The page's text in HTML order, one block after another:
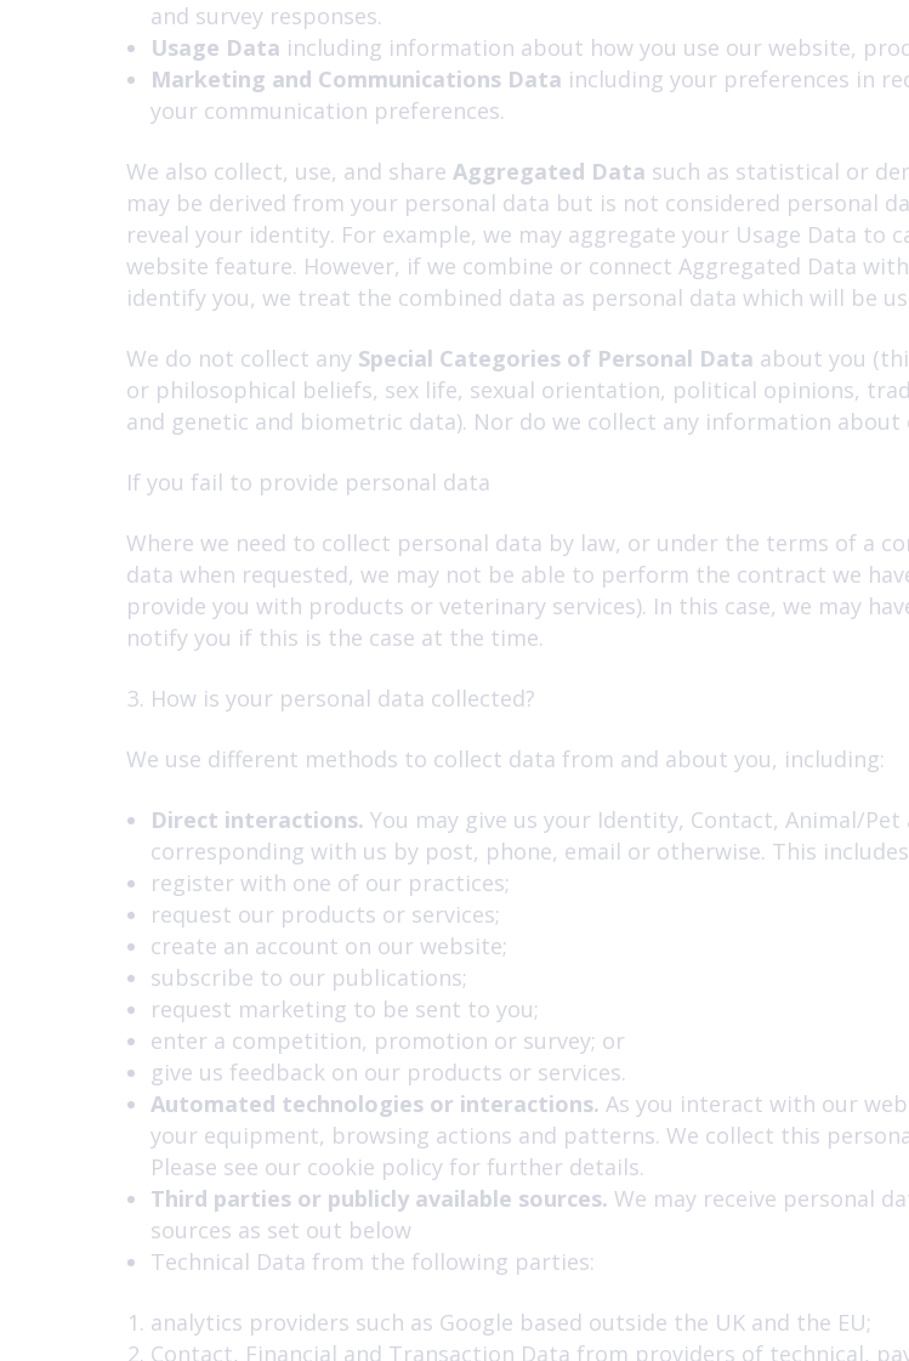
and survey responses.
Usage Data including information about how you use our website,
Marketing and Communications Data including your preferences in
your communication preferences.
We also collect, use, and share Aggregated Data such as statistical or
may be derived from your personal data but is not considered personal
reveal your identity. For example, we may aggregate your Usage Data to
website feature. However, if we combine or connect Aggregated Data
identify you, we treat the combined data as personal data which will be
We do not collect any Special Categories of Personal Data about you
or philosophical beliefs, sex life, sexual orientation, political opinions,
and genetic and biometric data). Nor do we collect any information about
If you fail to provide personal data
Where we need to collect personal data by law, or under the terms of a
data when requested, we may not be able to perform the contract we
provide you with products or veterinary services). In this case, we may
notify you if this is the case at the time.
How is your personal data collected?
We use different methods to collect data from and about you, including:
Direct interactions. You may give us your Identity, Contact, Animal/
corresponding with us by post, phone, email or otherwise. This
register with one of our practices;
request our products or services;
create an account on our website;
subscribe to our publications;
request marketing to be sent to you;
enter a competition, promotion or survey; or
give us feedback on our products or services.
Automated technologies or interactions. As you interact with our
your equipment, browsing actions and patterns. We collect this
Please see our cookie policy for further details.
Third parties or publicly available sources. We may receive personal
sources as set out below
Technical Data from the following parties:
analytics providers such as Google based outside the UK and the EU;
Contact, Financial and Transaction Data from providers of technical,